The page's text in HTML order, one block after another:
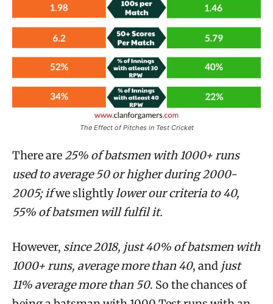
The Effect of Pitches in Test Cricket
There are25% of batsmen with 1000+ runs
used to average 50 or higher during 2000-
2005; ifwe slightlylower our criteria to 40,
55% of batsmen will fulfil it.
However, since 2018, just 40% of batsmen with
1000+ runs, average more than 40, and just
11% average more than 50. So the chances of